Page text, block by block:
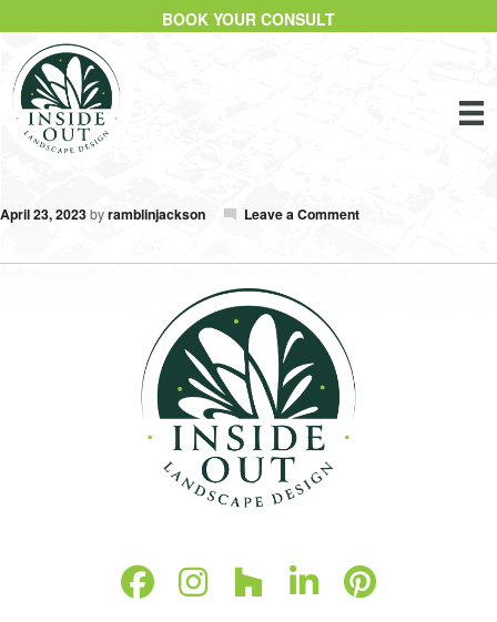
BOOK YOUR CONSULT
April 23, 2023byramblinjackson Leave a Comment